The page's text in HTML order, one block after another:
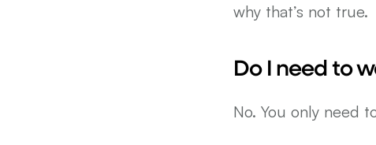
why that’s not true.
Do I need to
No. You only need